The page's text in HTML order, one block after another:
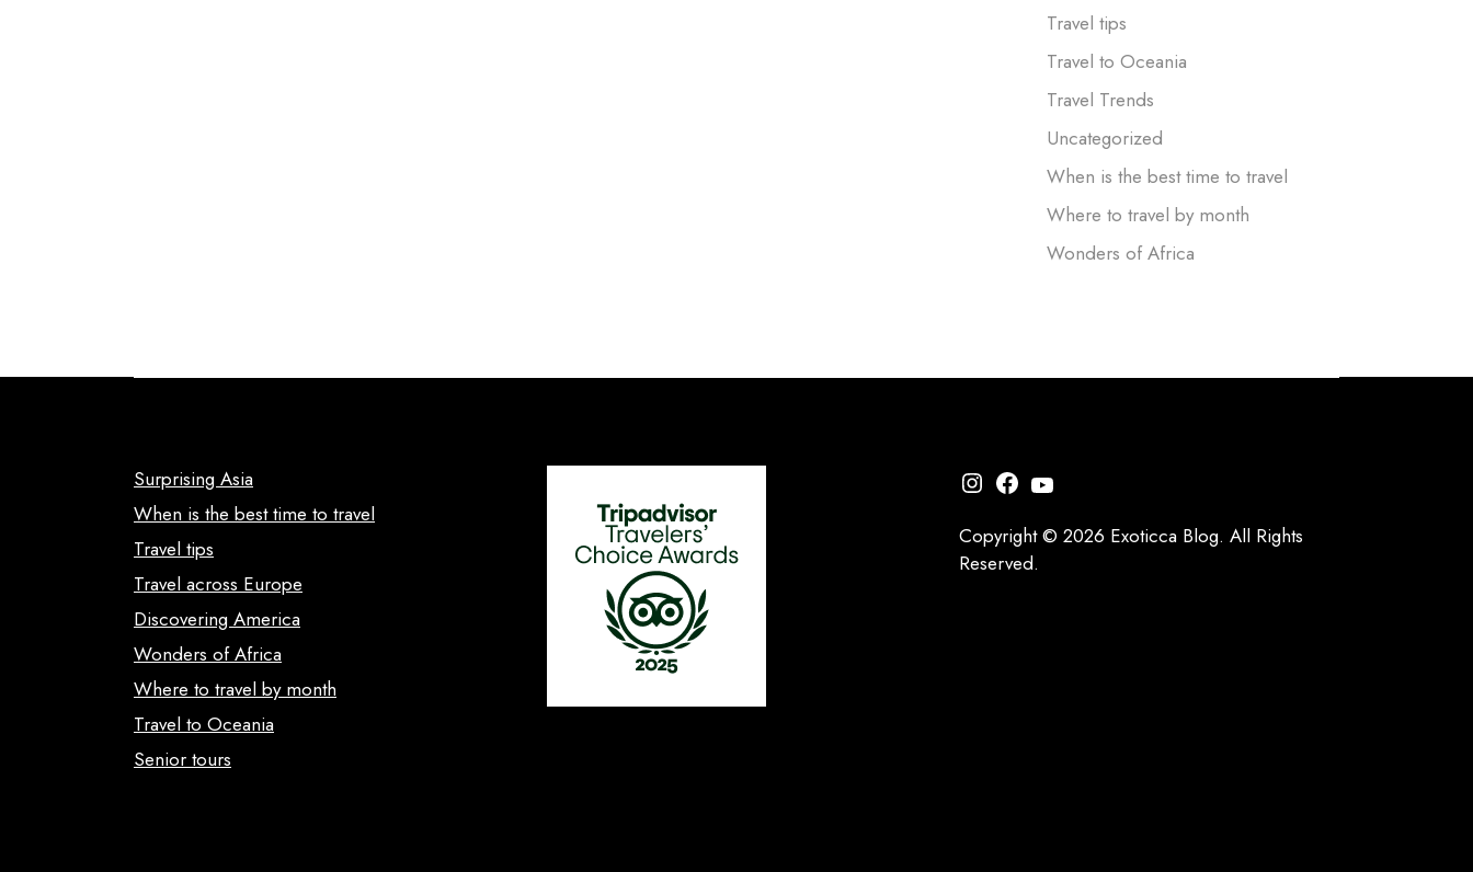
Travel tips
Travel to Oceania
Travel Trends
Uncategorized
When is the best time to travel
Where to travel by month
Wonders of Africa
Surprising Asia
When is the best time to travel
Travel tips
Travel across Europe
Discovering America
Wonders of Africa
Where to travel by month
Travel to Oceania
Senior tours
Instagram
Facebook
YouTube
Copyright © 2026 Exoticca Blog. All Rights
Reserved.